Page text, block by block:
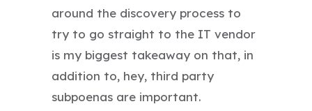
around the discovery process to
try to go straight to the IT vendor
is my biggest takeaway on that, in
addition to, hey, third party
subpoenas are important.